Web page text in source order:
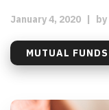
January 4, 2020 | by
MUTUAL FUNDS